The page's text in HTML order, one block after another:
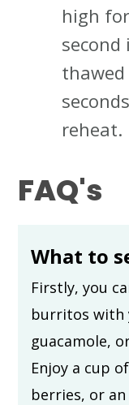
high
second
reheat.
FAQ's
What to
Firstly, you
burritos with
guacamole,
Enjoy a cup
berries, or